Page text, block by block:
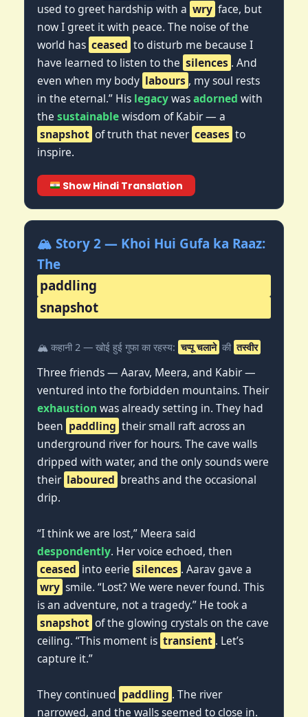
used to greet hardship with a wry face, but
now I greet it with peace. The noise of the
world has ceased to disturb me because I
have learned to listen to the silences . And
even when my body labours , my soul rests
in the eternal.” His legacywasadorned with
the sustainablewisdom of Kabir — a
snapshot of truth that never ceases to
inspire.
Show Hindi Translation
🏔️ Story 2 — Khoi Hui Gufa ka Raaz:
The
paddling
snapshot
🏔️ कहानी 2 — खोई हुई गुफा का रहस्य: चप्पू चलाने की तस्वीर
Three friends — Aarav, Meera, and Kabir —
ventured into the forbidden mountains. Their
exhaustion was already setting in. They had
been paddling their small raft across an
underground river for hours. The cave walls
dripped with water, and the only sounds were
their laboured breaths and the occasional
drip.
“I think we are lost,” Meera said
despondently. Her voice echoed, then
ceased into eerie silences . Aarav gave a
wry smile. “Lost? We were never found. This
is an adventure, not a tragedy.” He took a
snapshot of the glowing crystals on the cave
ceiling. “This moment is transient . Let’s
capture it.”
They continued paddling . The river
narrowed, and the walls seemed to close in.